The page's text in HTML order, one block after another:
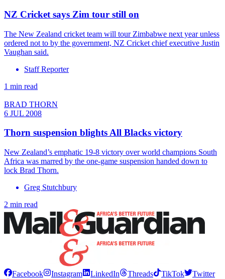
NZ Cricket says Zim tour still on
The New Zealand cricket team will tour Zimbabwe next year unless
ordered not to by the government, NZ Cricket chief executive Justin
Vaughan said.
Staff Reporter
1 min read
BRAD THORN
6 JUL 2008
Thorn suspension blights All Blacks victory
New Zealand’s emphatic 19-8 victory over world champions South
Africa was marred by the one-game suspension handed down to
lock Brad Thorn.
Greg Stutchbury
2 min read
Facebook Instagram LinkedIn Threads TikTok
Twitter